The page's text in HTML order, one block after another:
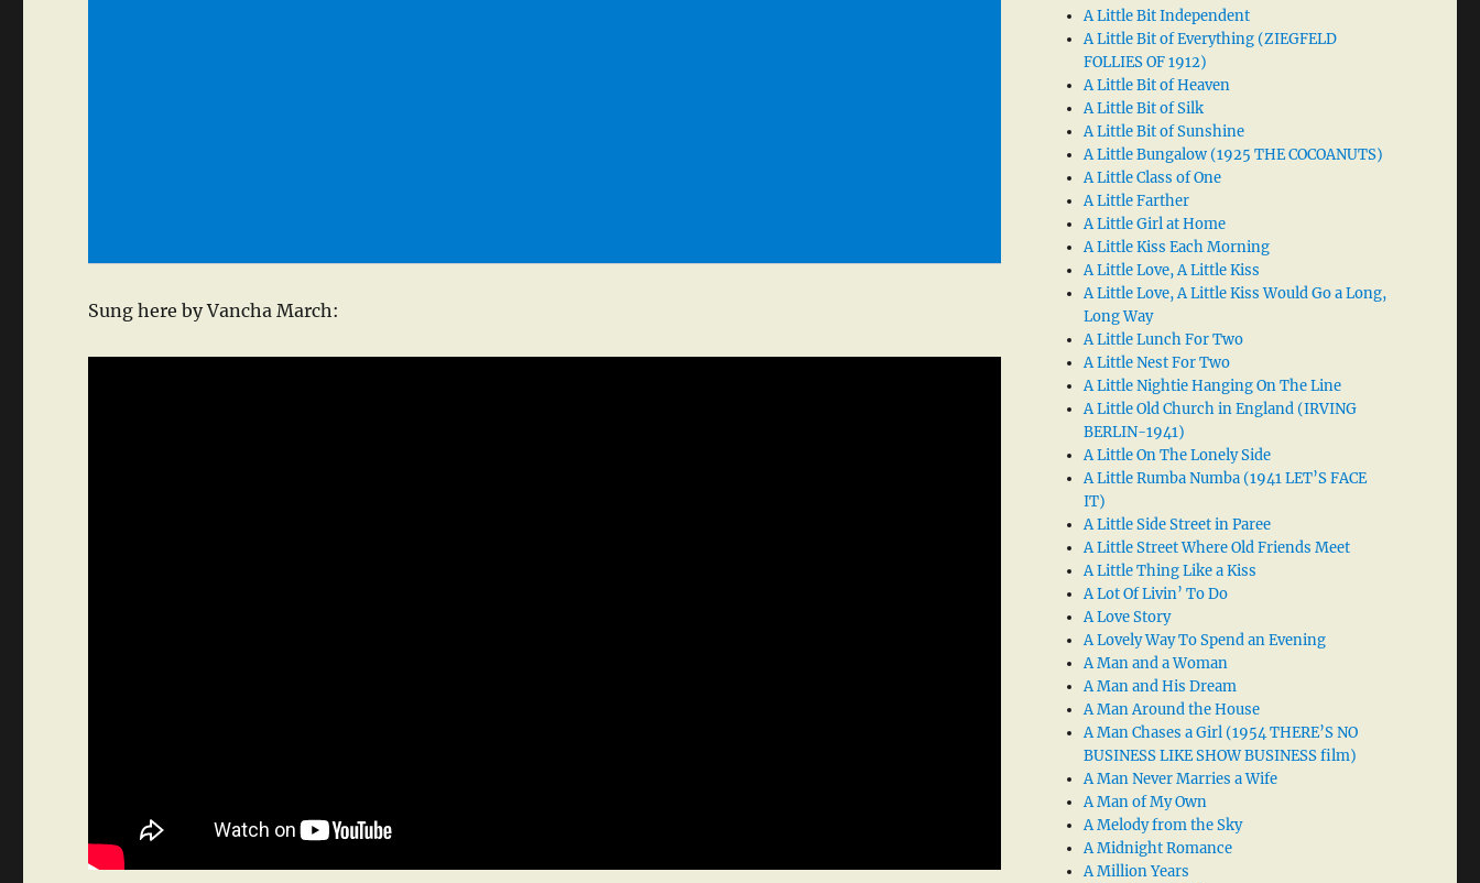
Sung here by Vancha March:
A Little Bit Independent
A Little Bit of Everything (ZIEGFELD
FOLLIES OF 1912)
A Little Bit of Heaven
A Little Bit of Silk
A Little Bit of Sunshine
A Little Bungalow (1925 THE COCOANUTS)
A Little Class of One
A Little Farther
A Little Girl at Home
A Little Kiss Each Morning
A Little Love, A Little Kiss
A Little Love, A Little Kiss Would Go a Long,
Long Way
A Little Lunch For Two
A Little Nest For Two
A Little Nightie Hanging On The Line
A Little Old Church in England (IRVING
BERLIN-1941)
A Little On The Lonely Side
A Little Rumba Numba (1941 LET’S FACE
IT)
A Little Side Street in Paree
A Little Street Where Old Friends Meet
A Little Thing Like a Kiss
A Lot Of Livin’ To Do
A Love Story
A Lovely Way To Spend an Evening
A Man and a Woman
A Man and His Dream
A Man Around the House
A Man Chases a Girl (1954 THERE’S NO
BUSINESS LIKE SHOW BUSINESS film)
A Man Never Marries a Wife
A Man of My Own
A Melody from the Sky
A Midnight Romance
A Million Years